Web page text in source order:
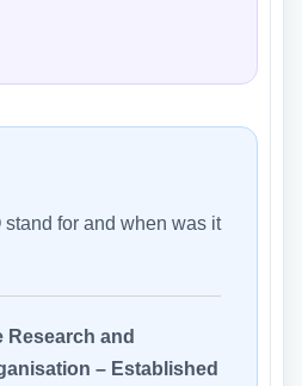
for and when was it
Research and
– Established